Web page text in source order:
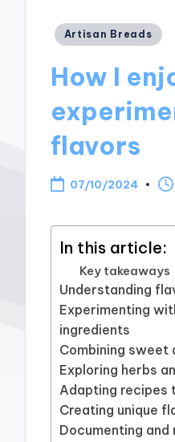
Posted
Artisan Breads
How I
flavors
07/10/2024
In this article:
Key takeaways
Understanding
Experimenting
ingredients
Combining sweet
Exploring herbs
Adapting recipes
Creating unique
Documenting and